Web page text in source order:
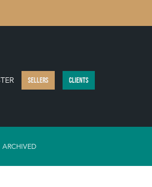
SELLERS CLIENTS
ARCHIVED